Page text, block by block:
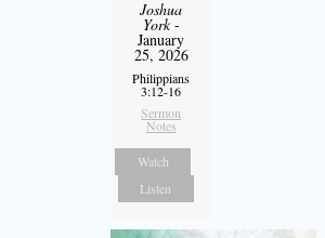
Joshua
York-
January
25, 2026
Philippians
3:12-16
Sermon
Notes
Watch
Listen